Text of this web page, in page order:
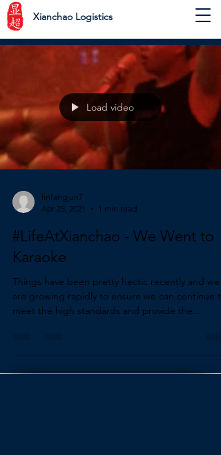
Xianchao Logistics
Load video
linfangjun7
Apr 25, 2021
1 min read
#LifeAtXianchao - We Went to
Karaoke
Things have been pretty hectic recently and we
are growing rapidly to ensure we can continue to
meet the high standards and provide the...